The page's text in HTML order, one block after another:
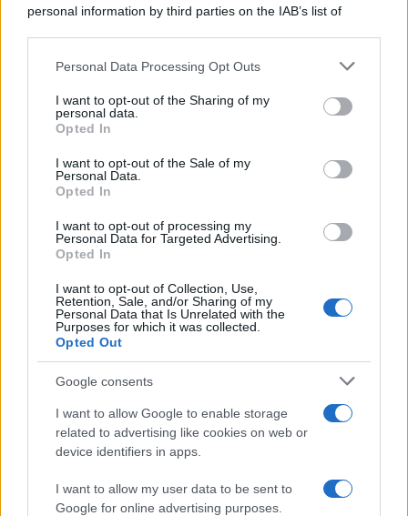
personal information by third parties on the IAB’s list of
This information may also be disclosed by us to third parties
disclose it to other third parties.
Please note that this website/app uses one or more Google
services and may gather and store information including but
not limited to your visit or usage behaviour. You may click to
grant or deny consent to Google and its third-party tags to
consent section.
Personal Data Processing Opt Outs
I want to opt-out of the Sharing of my
personal data.
Opted In
I want to opt-out of the Sale of my
Personal Data.
Opted In
I want to opt-out of processing my
Personal Data for Targeted Advertising.
Opted In
I want to opt-out of Collection, Use,
Retention, Sale, and/or Sharing of my
Personal Data that Is Unrelated with the
Purposes for which it was collected.
Opted Out
Google consents
I want to allow Google to enable storage
related to advertising like cookies on web or
device identifiers in apps.
I want to allow my user data to be sent to
Google for online advertising purposes.